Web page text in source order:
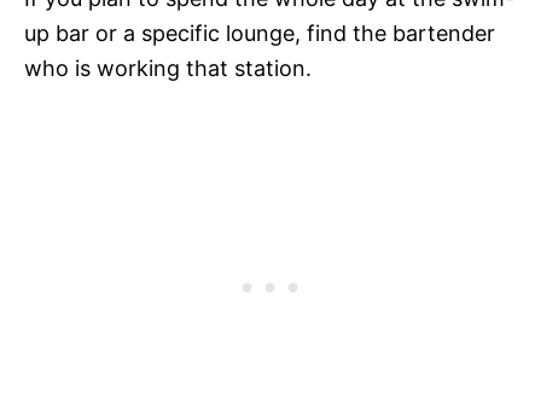
up bar or a specific lounge, find the bartender
who is working that station.